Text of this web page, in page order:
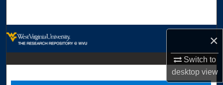
×
Switch to
desktopview